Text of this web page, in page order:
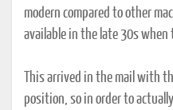
modern compared to other
available in the late 30s
This arrived in the mail with
position, so in order to